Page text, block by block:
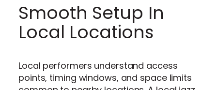
Smooth Setup In
Local Locations
Local performers understand access
points, timing windows, and space limits